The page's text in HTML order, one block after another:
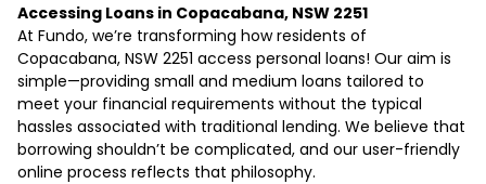
Accessing Loans in Copacabana, NSW 2251
At Fundo, we’re transforming how residents of
Copacabana, NSW 2251 access personal loans! Our aim is
simple—providing small and medium loans tailored to
meet your financial requirements without the typical
hassles associated with traditional lending. We believe that
borrowing shouldn’t be complicated, and our user-friendly
online process reflects that philosophy.